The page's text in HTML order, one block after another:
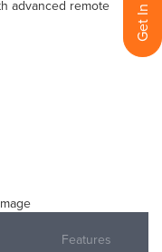
advanced remote
Features